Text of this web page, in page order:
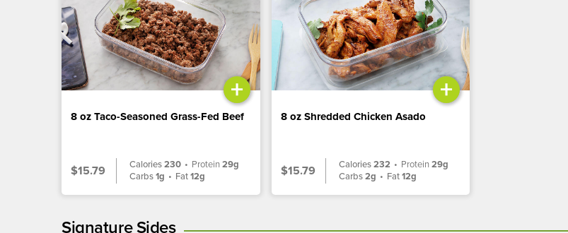
+
8 oz Taco-Seasoned Grass-Fed Beef
$15.79 Calories230 • Protein29g
Carbs1g • Fat12g
+
8 oz Shredded Chicken Asado
$15.79 Calories232 • Protein29g
Carbs2g • Fat12g
Signature Sides